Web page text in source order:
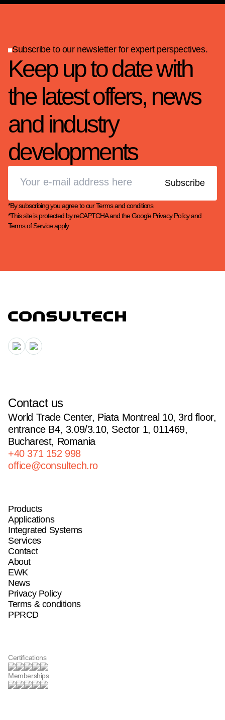
Subscribe to our newsletter for expert perspectives.
Keep up to date with
the latest offers, news
and industry
developments
*By subscribing you agree to ourTerms and conditions
*This site is protected by reCAPTCHA and the Google Privacy Policyand
Terms of Serviceapply.
Contact us
World Trade Center, Piata Montreal 10, 3rd floor,
entrance B4, 3.09/3.10, Sector 1, 011469,
Bucharest, Romania
+40 371 152 998
office@consultech.ro
Products
Products
Products
Applications
Applications
Applications
Integrated Systems
Integrated Systems
Integrated Systems
Services
Services
Services
Contact
Contact
Contact
About
About
About
EWK
EWK
EWK
News
News
News
Privacy Policy
Privacy Policy
Privacy Policy
Terms & conditions
Terms & conditions
Terms & conditions
PPRCD
PPRCD
Certifications
Memberships